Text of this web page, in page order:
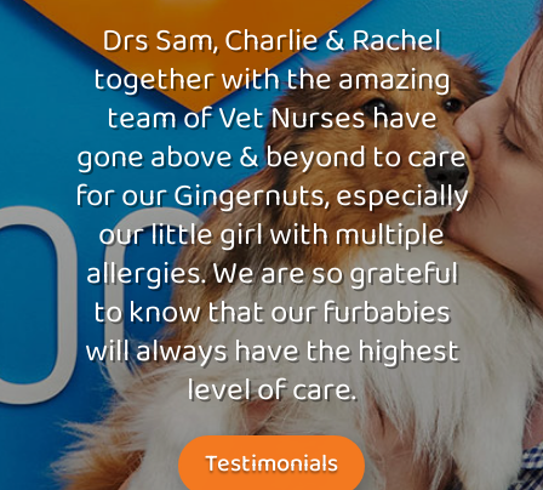
Drs Sam, Charlie & Rachel
together with the amazing
team of Vet Nurses have
gone above & beyond to care
for our Gingernuts, especially
our little girl with multiple
allergies. We are so grateful
to know that our furbabies
will always have the highest
level of care.
Testimonials